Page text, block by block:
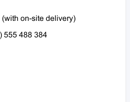
on-site delivery)
555 488 384